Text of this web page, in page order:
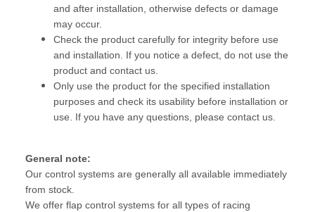
and after installation, otherwise defects or damage
may occur.
Check the product carefully for integrity before use
and installation. If you notice a defect, do not use the
product and contact us.
Only use the product for the specified installation
purposes and check its usability before installation or
use. If you have any questions, please contact us.
General note:
Our control systems are generally all available immediately
from stock.
We offer flap control systems for all types of racing